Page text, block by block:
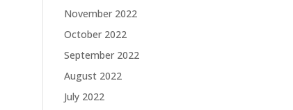
November 2022
October 2022
September 2022
August 2022
July 2022